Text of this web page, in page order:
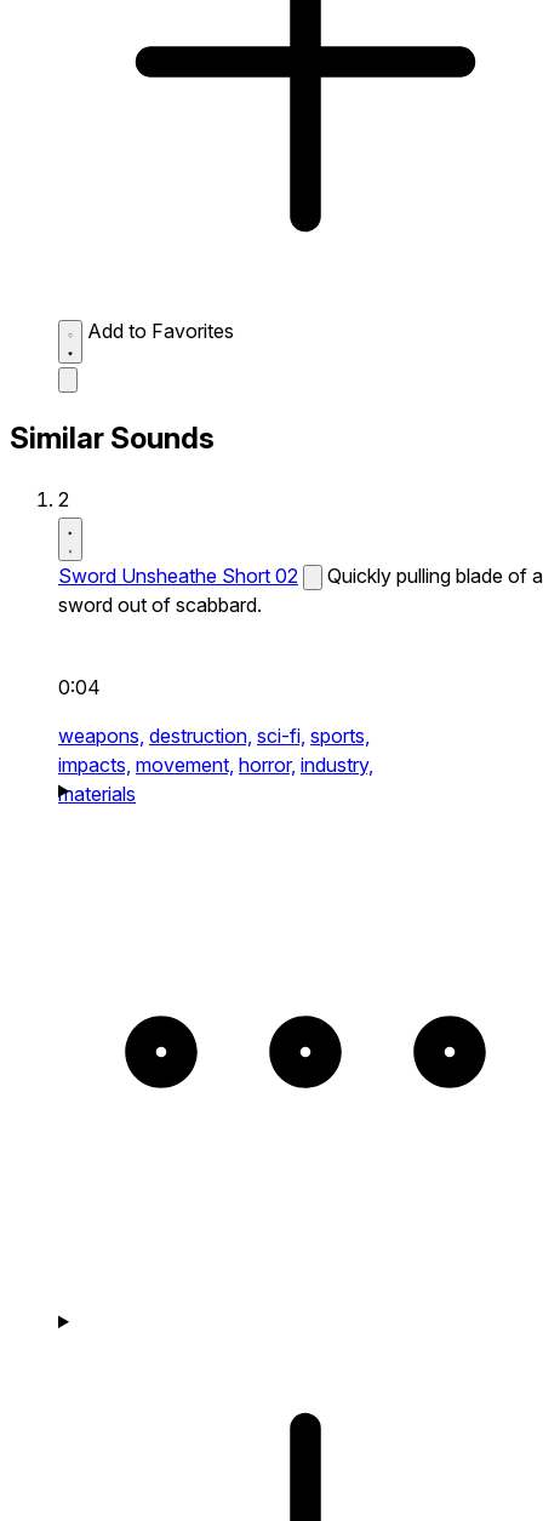
Add to Favorites
Similar Sounds
2
Sword Unsheathe Short 02
Quickly pulling blade of a
sword out of scabbard.
0:04
weapons, destruction, sci-fi, sports,
impacts, movement, horror, industry,
materials